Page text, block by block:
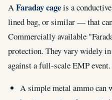
AFaraday cageis a
lined bag, or similar — that
Commercially available
protection. They vary widely
against a full-scale EMP event.
A simple metal ammo